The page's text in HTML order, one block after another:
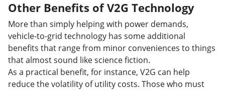
Other Benefits of V2G Technology
More than simply helping with power demands,
vehicle-to-grid technology has some additional
benefits that range from minor conveniences to things
that almost sound like science fiction.
As a practical benefit, for instance, V2G can help
reduce the volatility of utility costs. Those who must